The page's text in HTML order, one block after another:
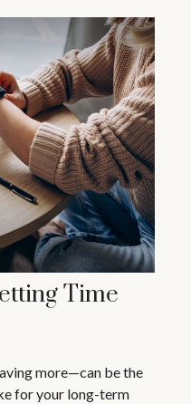
Time
more—can be the
for your long-term